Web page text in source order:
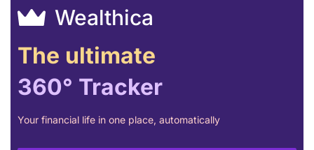
Wealthica
The ultimate
360° Tracker
Your financial life in one place, automatically